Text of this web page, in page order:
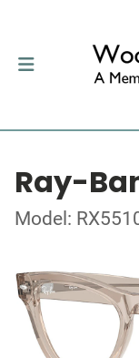
Ray-
Model: